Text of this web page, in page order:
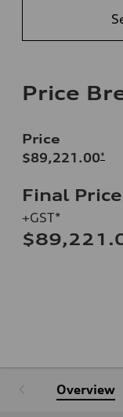
Price
Price
$89,221.00*
Final Price
+GST*
Overview